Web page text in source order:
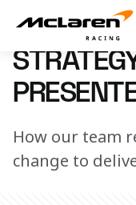
Strategy debrief –
12 October 2023 14:42
How our team
change to